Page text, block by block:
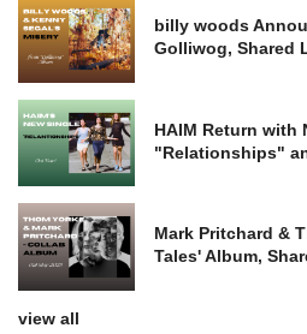
billy woods
Golliwog, Shared
HAIM Return with
"Relationships"
Mark Pritchard &
Tales' Album,
view all